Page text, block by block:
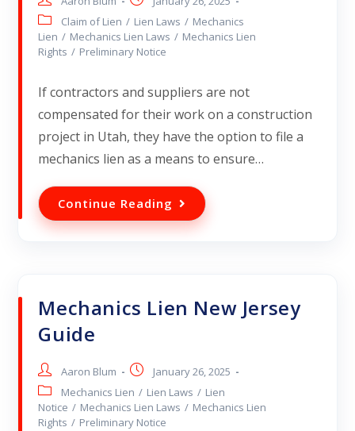
Claim of Lien / Lien Laws / Mechanics
Lien / Mechanics Lien Laws / Mechanics Lien
Rights / Preliminary Notice
If contractors and suppliers are not
compensated for their work on a construction
project in Utah, they have the option to file a
mechanics lien as a means to ensure…
Continue Reading
Mechanics Lien New Jersey
Guide
Aaron Blum
January 26, 2025
Mechanics Lien / Lien Laws / Lien
Notice / Mechanics Lien Laws / Mechanics Lien
Rights / Preliminary Notice